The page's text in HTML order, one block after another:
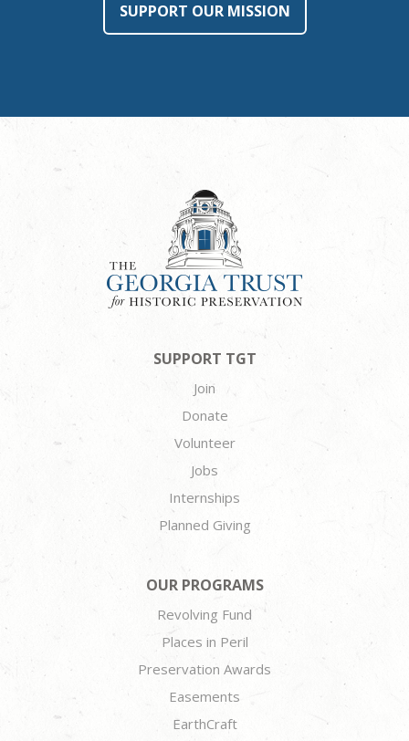
SUPPORT OUR MISSION
SUPPORT TGT
Join
Donate
Volunteer
Jobs
Internships
Planned Giving
OUR PROGRAMS
Revolving Fund
Places in Peril
Preservation Awards
Easements
EarthCraft